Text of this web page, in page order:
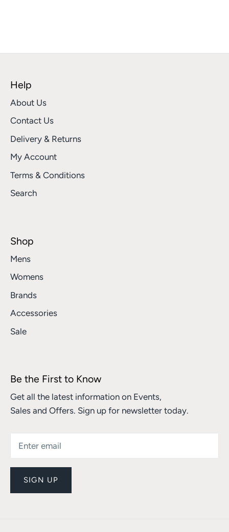
Help
About Us
Contact Us
Delivery & Returns
My Account
Terms & Conditions
Search
Shop
Mens
Womens
Brands
Accessories
Sale
Be the First to Know
Get all the latest information on Events,
Sales and Offers. Sign up for newsletter today.
SIGN UP